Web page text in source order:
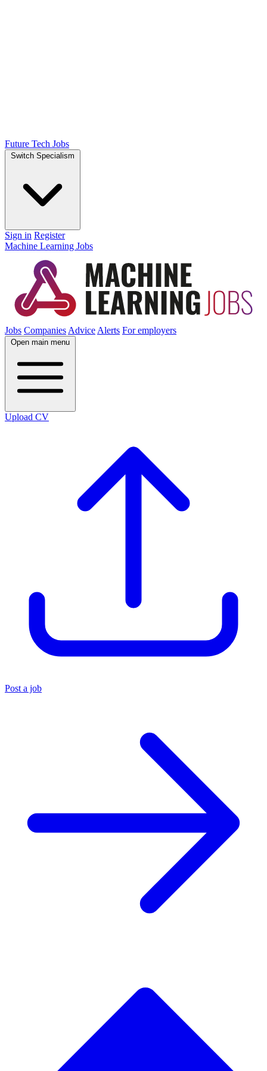
Future Tech Jobs
Switch Specialism
Sign in Register
Machine Learning Jobs
Jobs Companies Advice Alerts For employers
Open main menu
Upload CV
Post a job